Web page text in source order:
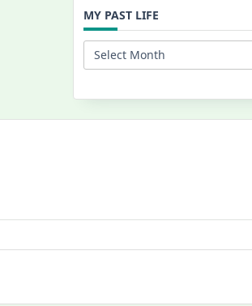
MY PAST LIFE
My
Past